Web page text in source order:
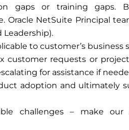
gaps or training gaps.
NetSuite Principal
Leadership).
to customer’s business
customer requests or
for assistance if
adoption and ultimately
challenges – make our